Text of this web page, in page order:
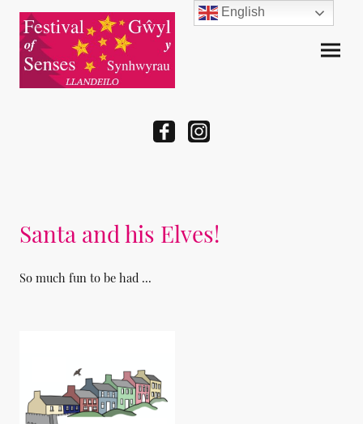
Santa and his Elves!
So much fun to be had ...
English